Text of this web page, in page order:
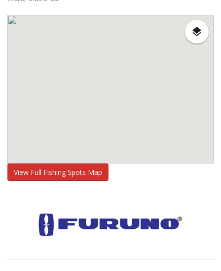
View Full Fishing Spots Map